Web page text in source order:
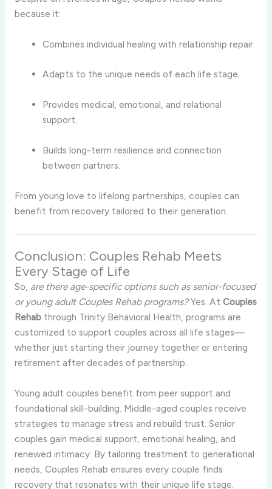
because it:
Combines individual healing with relationship repair.
Adapts to the unique needs of each life stage.
Provides medical, emotional, and relational
support.
Builds long-term resilience and connection
between partners.
From young love to lifelong partnerships, couples can
benefit from recovery tailored to their generation.
Conclusion: Couples Rehab Meets
Every Stage of Life
So, are there age-specific options such as senior-focused
or young adult Couples Rehab programs?Yes. At Couples
Rehabthrough Trinity Behavioral Health, programs are
customized to support couples across all life stages—
whether just starting their journey together or entering
retirement after decades of partnership.
Young adult couples benefit from peer support and
foundational skill-building. Middle-aged couples receive
strategies to manage stress and rebuild trust. Senior
couples gain medical support, emotional healing, and
renewed intimacy. By tailoring treatment to generational
needs, Couples Rehab ensures every couple finds
recovery that resonates with their unique life stage.